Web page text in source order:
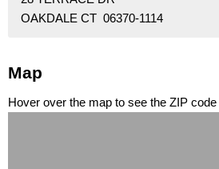
OAKDALE CT 06370-1114
Map
Hover over the map to see the ZIP code